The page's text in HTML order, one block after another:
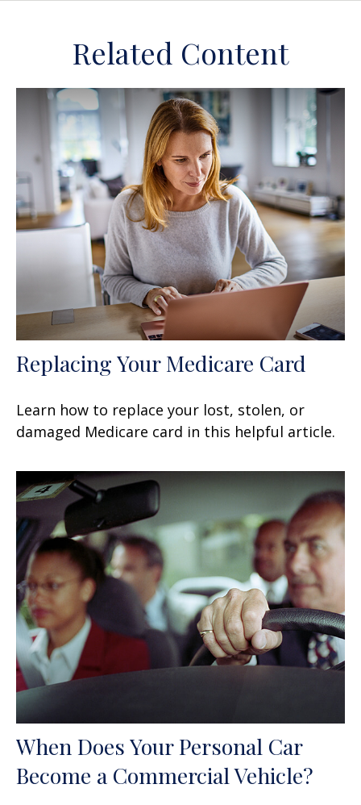
Related Content
Replacing Your Medicare Card
Learn how to replace your lost, stolen, or
damaged Medicare card in this helpful article.
When Does Your Personal Car
Become a Commercial Vehicle?